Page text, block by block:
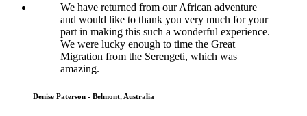
We have returned from our African adventure
and would like to thank you very much for your
part in making this such a wonderful experience.
We were lucky enough to time the Great
Migration from the Serengeti, which was
amazing.
Denise Paterson - Belmont, Australia